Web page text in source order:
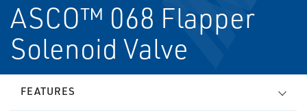
ASCO™ 068 Flapper
Solenoid Valve
FEATURES